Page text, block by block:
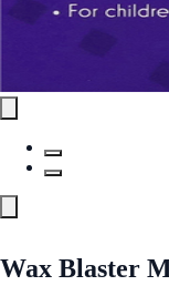
Wax Blaster